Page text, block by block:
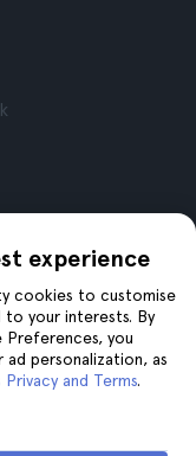
experience
cookies to customise
to your interests. By
you
personalization, as
Privacy and Terms.